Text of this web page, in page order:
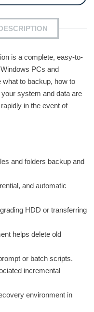
is a complete, easy-to-
PCs and
what to backup, how to
system and data are
in the event of
and folders backup and
and automatic
HDD or transferring
helps delete old
or batch scripts.
incremental
environment in